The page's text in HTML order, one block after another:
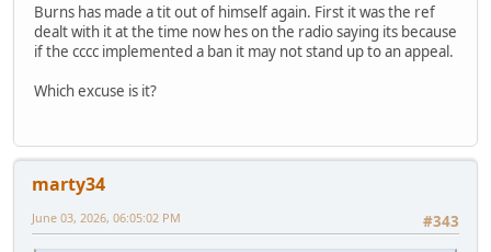
Burns has made a tit out of himself again. First it was the ref
dealt with it at the time now hes on the radio saying its because
if the cccc implemented a ban it may not stand up to an appeal.
Which excuse is it?
marty34
#343
June 03, 2026, 06:05:02 PM